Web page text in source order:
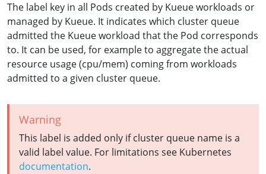
The label key in all Pods created by Kueue workloads or
managed by Kueue. It indicates which cluster queue
admitted the Kueue workload that the Pod corresponds
to. It can be used, for example to aggregate the actual
resource usage (cpu/mem) coming from workloads
admitted to a given cluster queue.
Warning
This label is added only if cluster queue name is a
valid label value. For limitations see Kubernetes
documentation.